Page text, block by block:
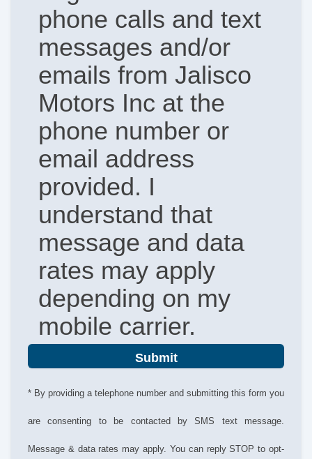
phone calls and text
messages and/or
emails from Jalisco
Motors Inc at the
phone number or
email address
provided. I
understand that
message and data
rates may apply
depending on my
mobile carrier.
Submit
* By providing a telephone number and submitting this form you
are consenting to be contacted by SMS text message.
Message & data rates may apply. You can reply STOP to opt-